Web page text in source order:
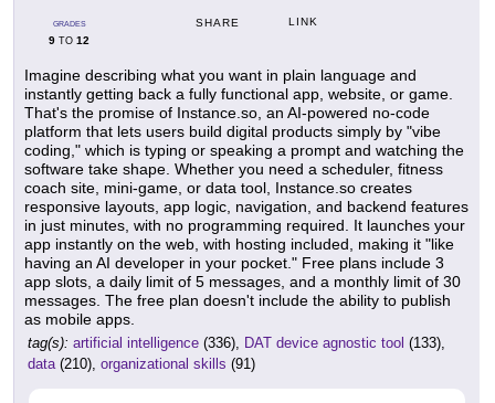
GRADES
9 TO 12
SHARE LINK
Imagine describing what you want in plain language and
instantly getting back a fully functional app, website, or game.
That's the promise of Instance.so, an AI-powered no-code
platform that lets users build digital products simply by "vibe
coding," which is typing or speaking a prompt and watching the
software take shape. Whether you need a scheduler, fitness
coach site, mini-game, or data tool, Instance.so creates
responsive layouts, app logic, navigation, and backend features
in just minutes, with no programming required. It launches your
app instantly on the web, with hosting included, making it "like
having an AI developer in your pocket." Free plans include 3
app slots, a daily limit of 5 messages, and a monthly limit of 30
messages. The free plan doesn't include the ability to publish
as mobile apps.
tag(s): artificial intelligence (336), DAT device agnostic tool (133),
data(210), organizational skills (91)